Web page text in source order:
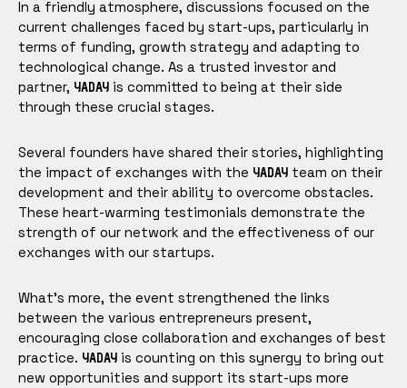
In a friendly atmosphere, discussions focused on the
current challenges faced by start-ups, particularly in
terms of funding, growth strategy and adapting to
technological change. As a trusted investor and
partner, YADAYis committed to being at their side
through these crucial stages.
Several founders have shared their stories, highlighting
the impact of exchanges with the YADAYteam on their
development and their ability to overcome obstacles.
These heart-warming testimonials demonstrate the
strength of our network and the effectiveness of our
exchanges with our startups.
What's more, the event strengthened the links
between the various entrepreneurs present,
encouraging close collaboration and exchanges of best
practice. YADAYis counting on this synergy to bring out
new opportunities and support its start-ups more